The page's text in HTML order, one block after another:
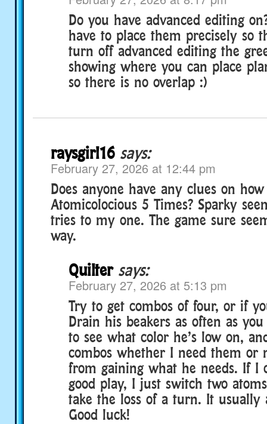
Do you have advanced editing
have to place them precisely so
turn off advanced editing the
showing where you can place
so there is no overlap :)
raysgirl16 says:
February 27, 2026 at 12:44 pm
Does anyone have any clues on
Atomicolocious 5 Times? Sparky
tries to my one. The game sure
way.
Quilter says:
February 27, 2026 at 5:13 pm
Try to get combos of four, or if
Drain his beakers as often as
to see what color he’s low on,
combos whether I need them or
from gaining what he needs. If I
good play, I just switch two
take the loss of a turn. It usually
Good luck!